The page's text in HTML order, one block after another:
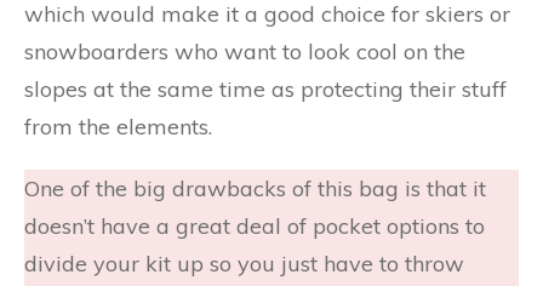
which would make it a good choice for skiers or
snowboarders who want to look cool on the
slopes at the same time as protecting their stuff
from the elements.
One of the big drawbacks of this bag is that it
doesn’t have a great deal of pocket options to
divide your kit up so you just have to throw